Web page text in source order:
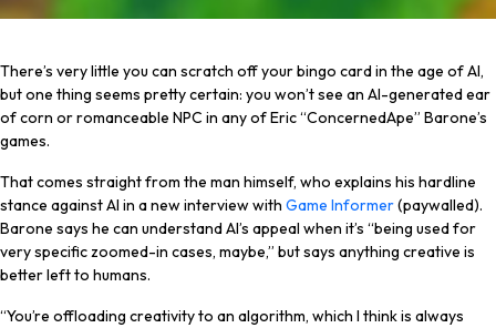
There’s very little you can scratch off your bingo card in the age of AI,
but one thing seems pretty certain: you won’t see an AI-generated ear
of corn or romanceable NPC in any of Eric “ConcernedApe” Barone’s
games.
That comes straight from the man himself, who explains his hardline
stance against AI in a new interview with Game Informer(paywalled).
Barone says he can understand AI’s appeal when it’s “being used for
very specific zoomed-in cases, maybe,” but says anything creative is
better left to humans.
“You’re offloading creativity to an algorithm, which I think is always